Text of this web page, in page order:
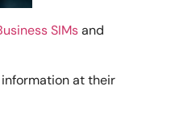
SIMsand
at their